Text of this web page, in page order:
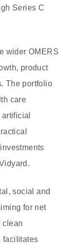
Series C
wider OMERS
product
The portfolio
care
social and
for net
clean
facilitates